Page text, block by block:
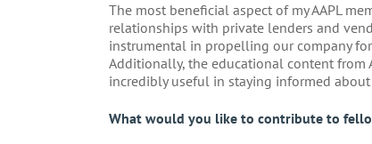
The most beneficial aspect of my AAPL
relationships with private lenders and
instrumental in propelling our company
Additionally, the educational content from
incredibly useful in staying informed
What would you like to contribute to